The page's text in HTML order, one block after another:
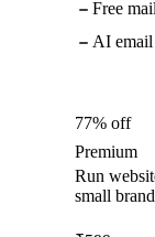
Free
AI email
77% off
Premium
Run
small